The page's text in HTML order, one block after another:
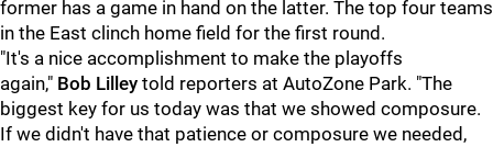
former has a game in hand on the latter. The top four teams
in the East clinch home field for the first round.
"It's a nice accomplishment to make the playoffs
again," Bob Lilley told reporters at AutoZone Park. "The
biggest key for us today was that we showed composure.
If we didn't have that patience or composure we needed,